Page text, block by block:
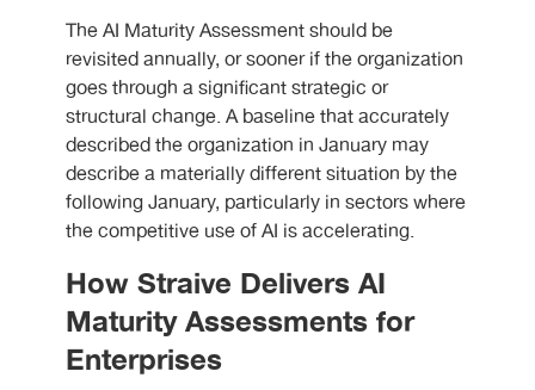
The AI Maturity Assessment should be
revisited annually, or sooner if the organization
goes through a significant strategic or
structural change. A baseline that accurately
described the organization in January may
describe a materially different situation by the
following January, particularly in sectors where
the competitive use of AI is accelerating.
How Straive Delivers AI
Maturity Assessments for
Enterprises